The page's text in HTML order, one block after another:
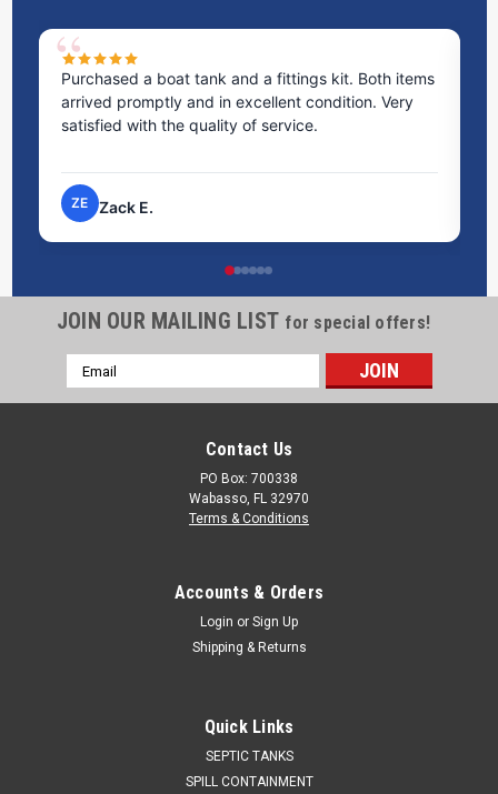
Purchased a boat tank and a fittings kit. Both items
arrived promptly and in excellent condition. Very
satisfied with the quality of service.
ZE Zack E.
JOIN OUR MAILING LIST for special offers!
Email
Address
Contact Us
PO Box: 700338
Wabasso, FL 32970
Terms & Conditions
Accounts & Orders
Login or Sign Up
Shipping & Returns
Quick Links
SEPTIC TANKS
SPILL CONTAINMENT